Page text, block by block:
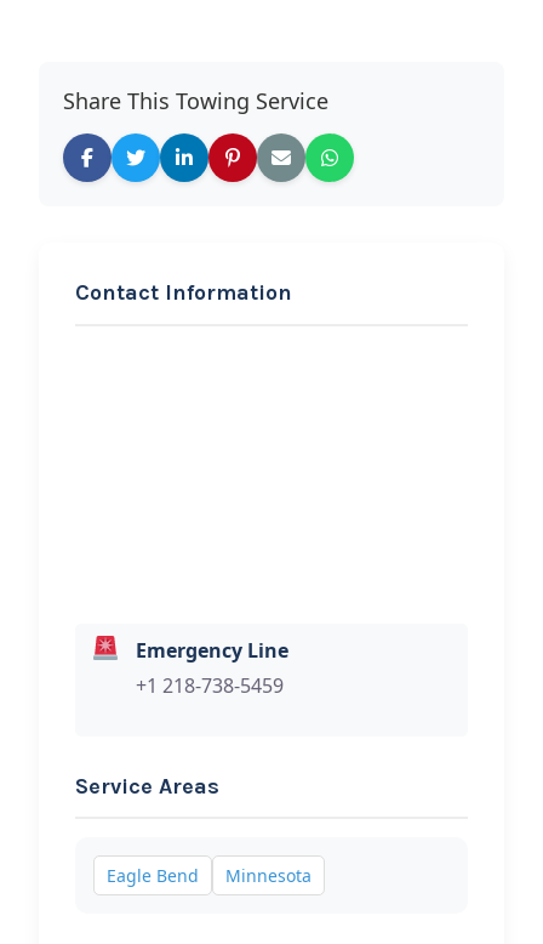
Share This Towing Service
Contact Information
Emergency Line
+1 218-738-5459
Service Areas
Eagle Bend Minnesota